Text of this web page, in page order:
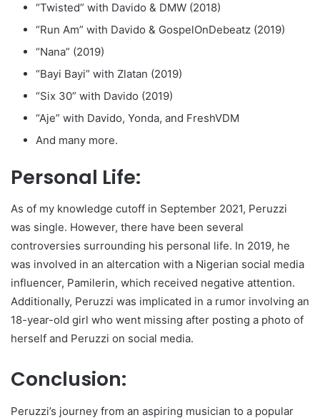
“Twisted” with Davido & DMW (2018)
“Run Am” with Davido & GospelOnDebeatz (2019)
“Nana” (2019)
“Bayi Bayi” with Zlatan (2019)
“Six 30” with Davido (2019)
“Aje” with Davido, Yonda, and FreshVDM
And many more.
Personal Life:
As of my knowledge cutoff in September 2021, Peruzzi
was single. However, there have been several
controversies surrounding his personal life. In 2019, he
was involved in an altercation with a Nigerian social media
influencer, Pamilerin, which received negative attention.
Additionally, Peruzzi was implicated in a rumor involving an
18-year-old girl who went missing after posting a photo of
herself and Peruzzi on social media.
Conclusion:
Peruzzi’s journey from an aspiring musician to a popular